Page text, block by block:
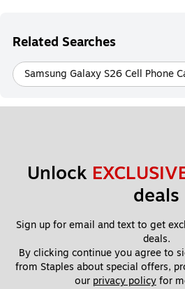
Related Searches
Samsung Galaxy S26 Cell Phone
Unlock
deals
Sign up for email and text to get
deals.
By clicking continue you agree to
from Staples about special offers,
our privacy policy for